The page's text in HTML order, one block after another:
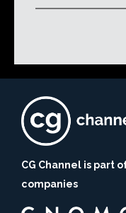
CG Channel is part
companies